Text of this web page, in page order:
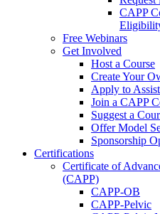
CAPP
Free Webinars
Get Involved
Host a Course
Create Your
Apply to
Join a CAPP
Suggest a
Offer Model
Sponsorship
Certifications
Certificate of
(CAPP)
CAPP-OB
CAPP-Pelvic